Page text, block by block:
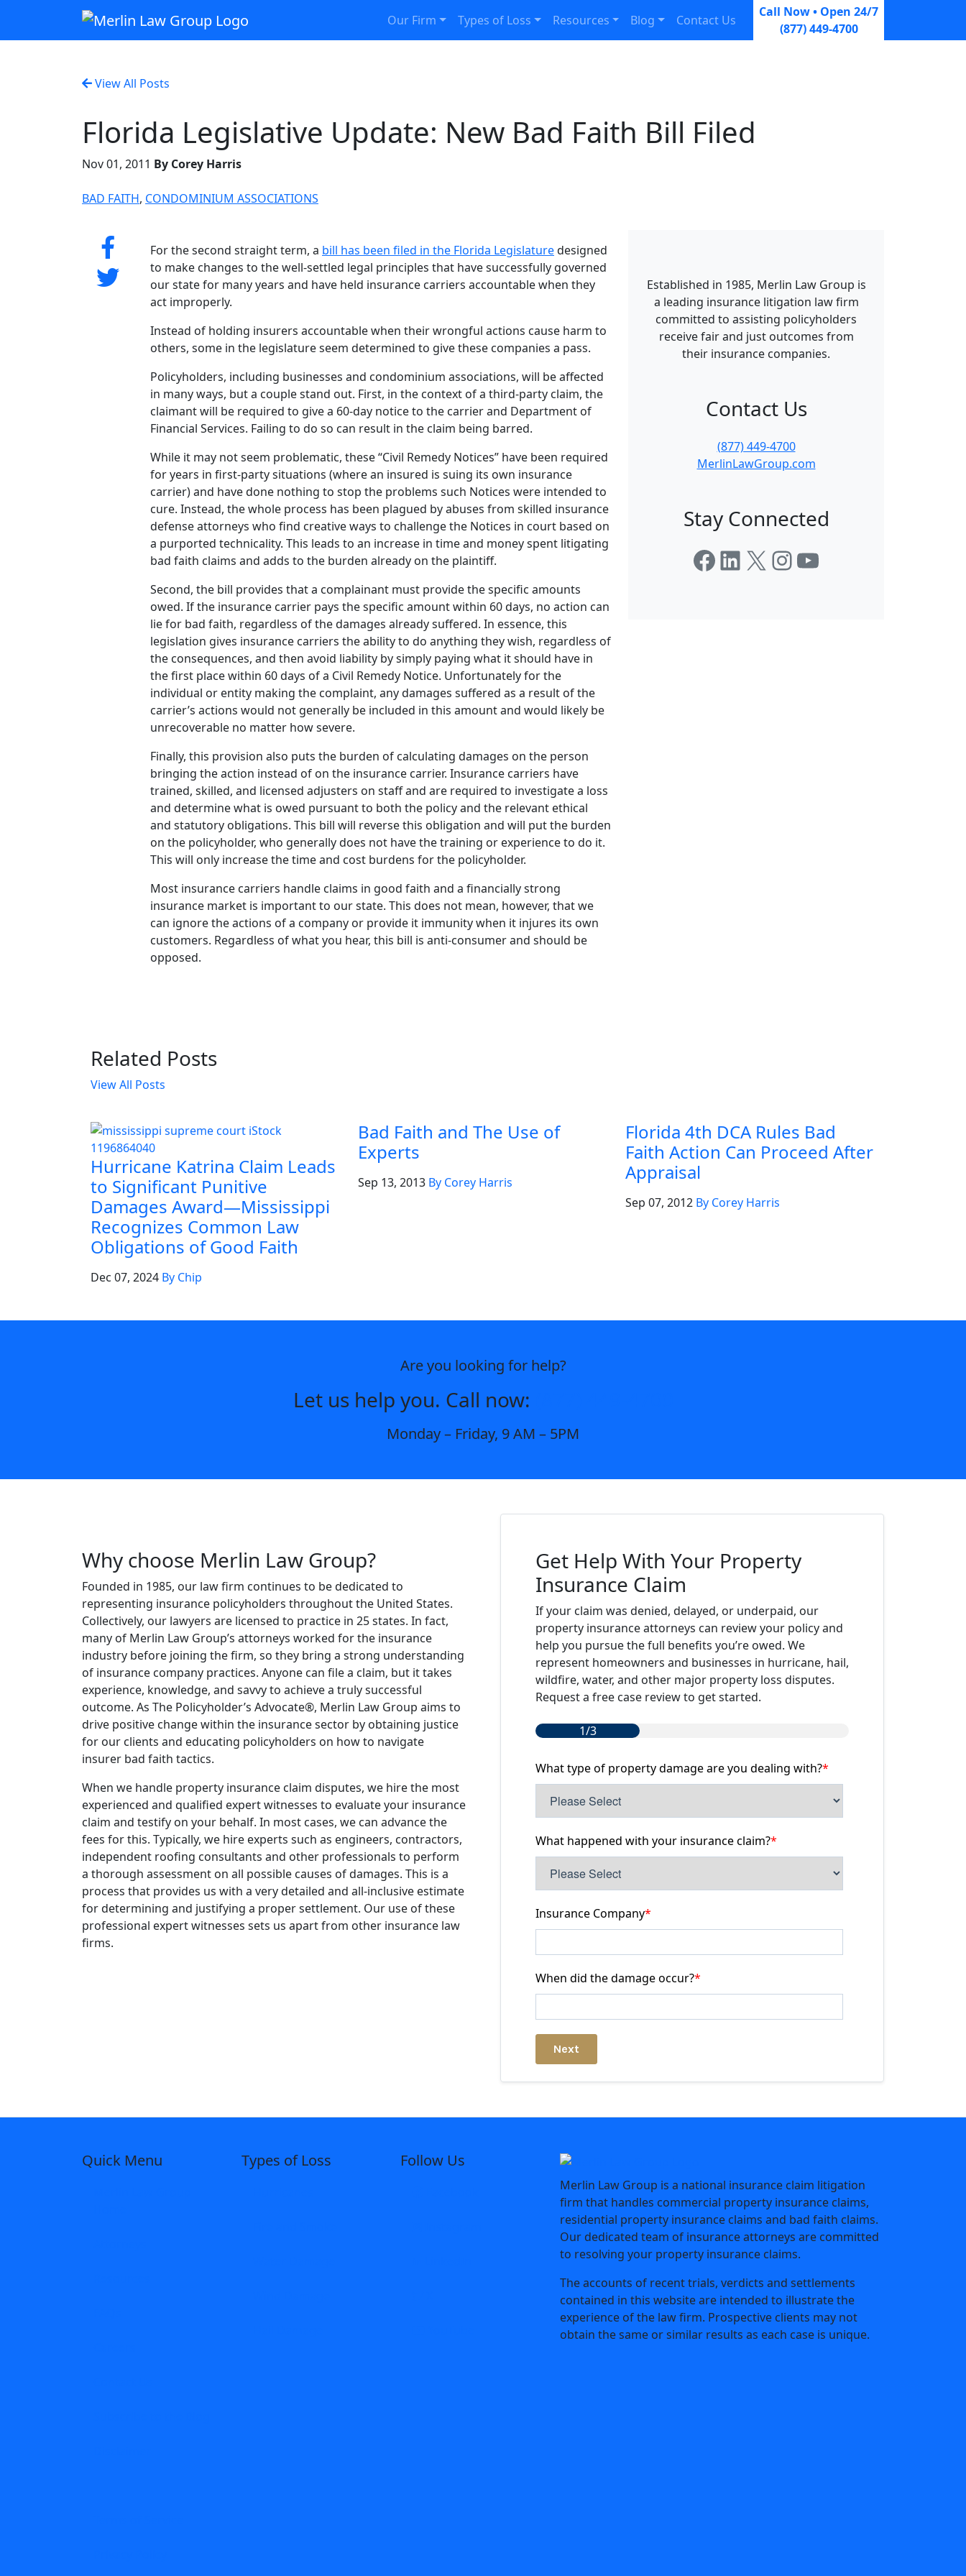
Our Firm Types of Loss Resources Blog Contact Us
Call Now • Open 24/7
(877) 449-4700
View All Posts
Florida Legislative Update: New Bad Faith Bill Filed
Nov 01, 2011 By Corey Harris
BAD FAITH, CONDOMINIUM ASSOCIATIONS
For the second straight term, a bill has been filed in the Florida Legislaturedesigned
to make changes to the well-settled legal principles that have successfully governed
our state for many years and have held insurance carriers accountable when they
act improperly.
Instead of holding insurers accountable when their wrongful actions cause harm to
others, some in the legislature seem determined to give these companies a pass.
Policyholders, including businesses and condominium associations, will be affected
in many ways, but a couple stand out. First, in the context of a third-party claim, the
claimant will be required to give a 60-day notice to the carrier and Department of
Financial Services. Failing to do so can result in the claim being barred.
While it may not seem problematic, these “Civil Remedy Notices” have been required
for years in first-party situations (where an insured is suing its own insurance
carrier) and have done nothing to stop the problems such Notices were intended to
cure. Instead, the whole process has been plagued by abuses from skilled insurance
defense attorneys who find creative ways to challenge the Notices in court based on
a purported technicality. This leads to an increase in time and money spent litigating
bad faith claims and adds to the burden already on the plaintiff.
Second, the bill provides that a complainant must provide the specific amounts
owed. If the insurance carrier pays the specific amount within 60 days, no action can
lie for bad faith, regardless of the damages already suffered. In essence, this
legislation gives insurance carriers the ability to do anything they wish, regardless of
the consequences, and then avoid liability by simply paying what it should have in
the first place within 60 days of a Civil Remedy Notice. Unfortunately for the
individual or entity making the complaint, any damages suffered as a result of the
carrier’s actions would not generally be included in this amount and would likely be
unrecoverable no matter how severe.
Finally, this provision also puts the burden of calculating damages on the person
bringing the action instead of on the insurance carrier. Insurance carriers have
trained, skilled, and licensed adjusters on staff and are required to investigate a loss
and determine what is owed pursuant to both the policy and the relevant ethical
and statutory obligations. This bill will reverse this obligation and will put the burden
on the policyholder, who generally does not have the training or experience to do it.
This will only increase the time and cost burdens for the policyholder.
Most insurance carriers handle claims in good faith and a financially strong
insurance market is important to our state. This does not mean, however, that we
can ignore the actions of a company or provide it immunity when it injures its own
customers. Regardless of what you hear, this bill is anti-consumer and should be
opposed.
Established in 1985, Merlin Law Group is
a leading insurance litigation law firm
committed to assisting policyholders
receive fair and just outcomes from
their insurance companies.
Contact Us
(877) 449-4700
MerlinLawGroup.com
Stay Connected
Facebook
LinkedIn
X Instagram
YouTube
Related Posts
View All Posts
Hurricane Katrina Claim Leads
to Significant Punitive
Damages Award—Mississippi
Recognizes Common Law
Obligations of Good Faith
Dec 07, 2024 By Chip
Bad Faith and The Use of
Experts
Sep 13, 2013 By Corey Harris
Florida 4th DCA Rules Bad
Faith Action Can Proceed After
Appraisal
Sep 07, 2012 By Corey Harris
Are you looking for help?
Let us help you. Call now:
Monday – Friday, 9 AM – 5PM
Why choose Merlin Law Group?
Founded in 1985, our law firm continues to be dedicated to
representing insurance policyholders throughout the United States.
Collectively, our lawyers are licensed to practice in 25 states. In fact,
many of Merlin Law Group’s attorneys worked for the insurance
industry before joining the firm, so they bring a strong understanding
of insurance company practices. Anyone can file a claim, but it takes
experience, knowledge, and savvy to achieve a truly successful
outcome. As The Policyholder’s Advocate®, Merlin Law Group aims to
drive positive change within the insurance sector by obtaining justice
for our clients and educating policyholders on how to navigate
insurer bad faith tactics.
When we handle property insurance claim disputes, we hire the most
experienced and qualified expert witnesses to evaluate your insurance
claim and testify on your behalf. In most cases, we can advance the
fees for this. Typically, we hire experts such as engineers, contractors,
independent roofing consultants and other professionals to perform
a thorough assessment on all possible causes of damages. This is a
process that provides us with a very detailed and all-inclusive estimate
for determining and justifying a proper settlement. Our use of these
professional expert witnesses sets us apart from other insurance law
firms.
Get Help With Your Property
Insurance Claim
If your claim was denied, delayed, or underpaid, our
property insurance attorneys can review your policy and
help you pursue the full benefits you’re owed. We
represent homeowners and businesses in hurricane, hail,
wildfire, water, and other major property loss disputes.
Request a free case review to get started.
1/3
What type of property damage are you dealing with?*
What happened with your insurance claim?*
Insurance Company*
When did the damage occur?*
Next
Quick Menu Types of Loss Follow Us
Merlin Law Group is a national insurance claim litigation
firm that handles commercial property insurance claims,
residential property insurance claims and bad faith claims.
Our dedicated team of insurance attorneys are committed
to resolving your property insurance claims.
The accounts of recent trials, verdicts and settlements
contained in this website are intended to illustrate the
experience of the law firm. Prospective clients may not
obtain the same or similar results as each case is unique.